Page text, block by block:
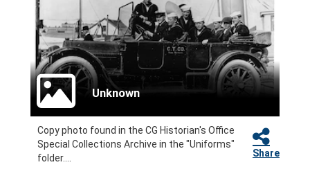
Unknown
Copy photo found in the CG Historian's Office
Special Collections Archive in the "Uniforms"
folder....
Share